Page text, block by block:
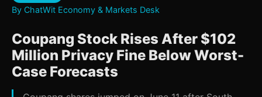
By ChatWit Economy & Markets Desk
Coupang Stock Rises After $102
Million Privacy Fine Below Worst-
Case Forecasts